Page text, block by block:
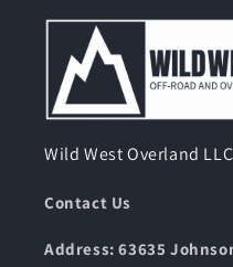
Wild West Overland LLC
Contact Us
Address: 63635